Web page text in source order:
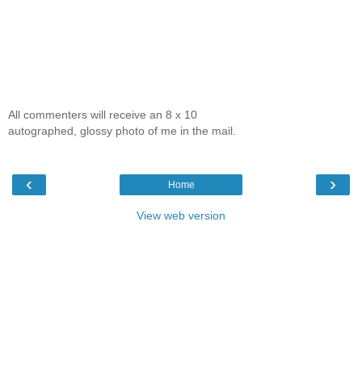
All commenters will receive an 8 x 10
autographed, glossy photo of me in the mail.
‹ ›
Home
View web version